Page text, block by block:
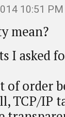
10:51 PM
mean?
I asked
order
TCP/IP